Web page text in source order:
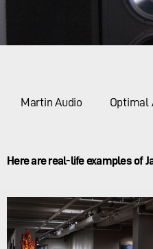
Martin Audio Optimal
Here are real-life examples of